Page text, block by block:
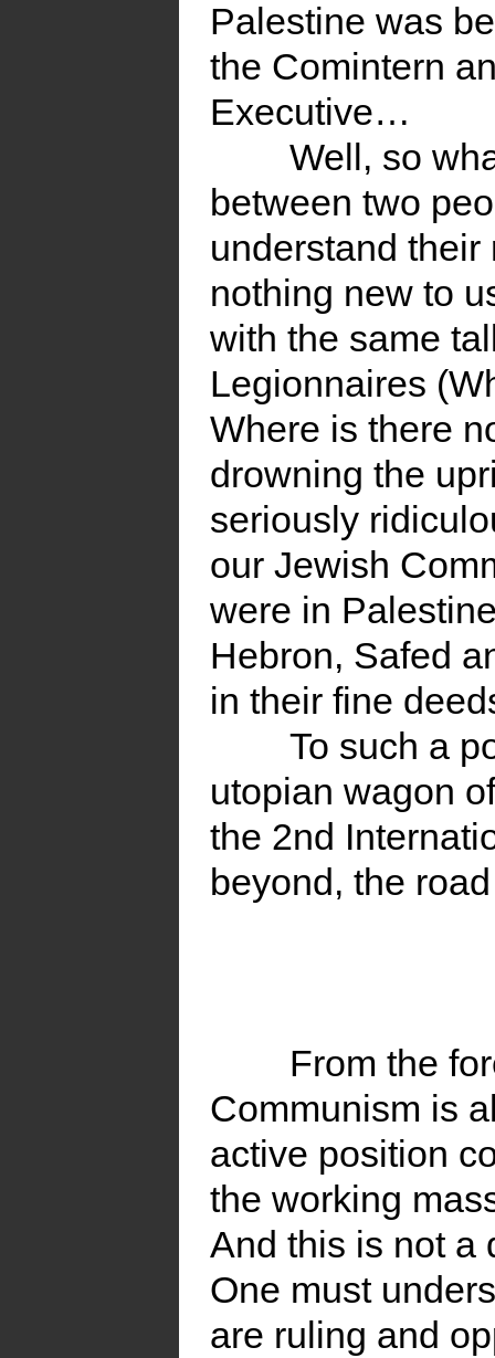
Palestine was
the Comintern
Executive…
Well, so
between two
understand
nothing new to
with the same
Legionnaires
Where is there
drowning the
seriously
our Jewish
were in
Hebron, Safed
in their fine
To such a
utopian wagon
the 2nd
beyond, the
From the
Communism is
active position
the working
And this is not a
One must
are ruling and